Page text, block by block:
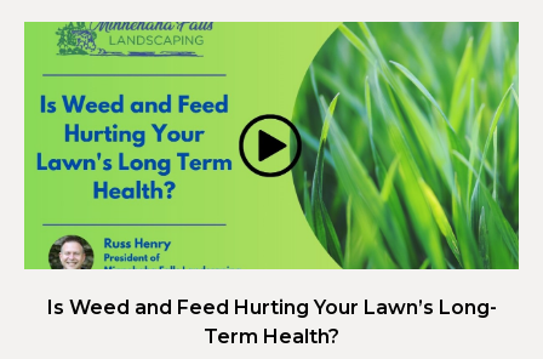
Is Weed and Feed Hurting Your Lawn’s Long-
Term Health?